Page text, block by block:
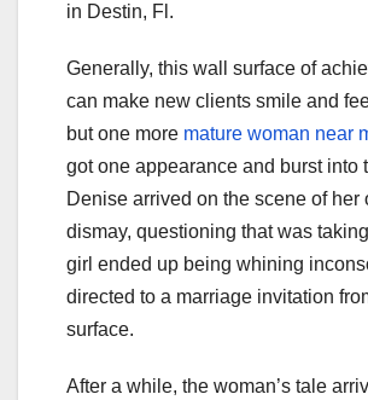
in Destin, Fl.
Generally, this wall surface of
can make new clients smile and
but one more mature woman near
got one appearance and burst into
Denise arrived on the scene of her
dismay, questioning that was
girl ended up being whining
directed to a marriage invitation
surface.
After a while, the woman’s tale